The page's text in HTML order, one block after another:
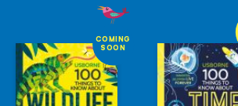
COMING
SOON